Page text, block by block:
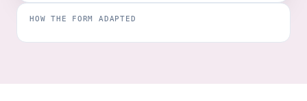
HOW THE FORM ADAPTED